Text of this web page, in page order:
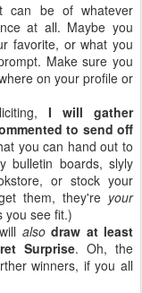
can be of whatever
at all. Maybe you
favorite, or what you
Make sure you
on your profile or
I will gather
to send off
you can hand out to
bulletin boards, slyly
or stock your
them, they're your
you see fit.)
also draw at least
Surprise. Oh, the
winners, if you all